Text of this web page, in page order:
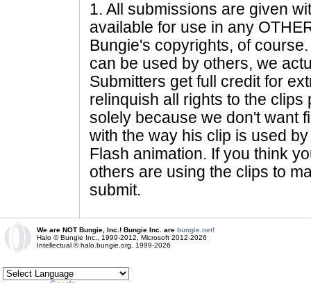
1. All submissions are given
available for use in any
Bungie's copyrights, of
can be used by others, we
Submitters get full credit for
relinquish all rights to the
solely because we don't want
with the way his clip is used
Flash animation. If you think
others are using the clips to
submit.
We are NOT Bungie, Inc.! Bungie Inc. are bungie.net!
Halo © Bungie Inc., 1999-2012, Microsoft 2012-2026
Intellectual © halo.bungie.org, 1999-2026